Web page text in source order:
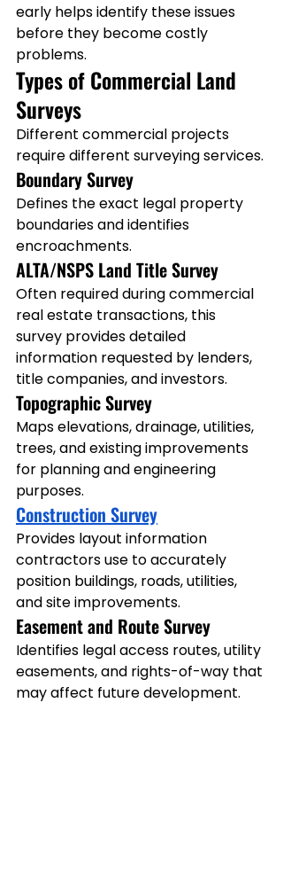
early helps identify these issues
before they become costly
problems.
Types of Commercial Land
Surveys
Different commercial projects
require different surveying services.
Boundary Survey
Defines the exact legal property
boundaries and identifies
encroachments.
ALTA/NSPS Land Title Survey
Often required during commercial
real estate transactions, this
survey provides detailed
information requested by lenders,
title companies, and investors.
Topographic Survey
Maps elevations, drainage, utilities,
trees, and existing improvements
for planning and engineering
purposes.
Construction Survey
Provides layout information
contractors use to accurately
position buildings, roads, utilities,
and site improvements.
Easement and Route Survey
Identifies legal access routes, utility
easements, and rights-of-way that
may affect future development.